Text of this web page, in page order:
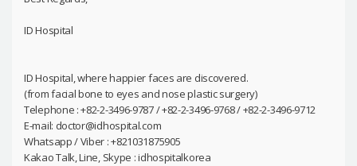
ID Hospital
ID Hospital, where happier faces are discovered.
(from facial bone to eyes and nose plastic surgery)
Telephone : +82-2-3496-9787 / +82-2-3496-9768 / +82-2-3496-9712
E-mail: doctor@idhospital.com
Whatsapp / Viber : +821031875905
Kakao Talk, Line, Skype : idhospitalkorea